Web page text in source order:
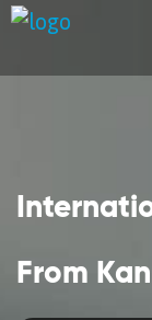
From